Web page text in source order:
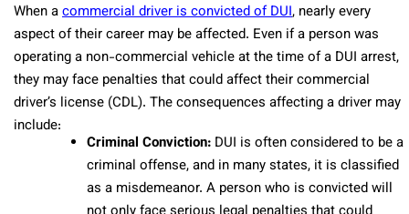
When acommercial driver is convicted of DUI, nearly every
aspect of their career may be affected. Even if a person was
operating a non-commercial vehicle at the time of a DUI arrest,
they may face penalties that could affect their commercial
driver’s license (CDL). The consequences affecting a driver may
include:
Criminal Conviction: DUI is often considered to be a
criminal offense, and in many states, it is classified
as a misdemeanor. A person who is convicted will